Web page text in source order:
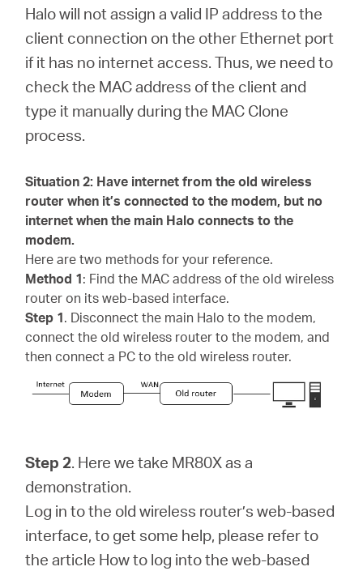
Halo will not assign a valid IP address to the
client connection on the other Ethernet port
if it has no internet access. Thus, we need to
check the MAC address of the client and
type it manually during the MAC Clone
process.
Situation 2: Have internet from the old wireless
router when it’s connected to the modem, but no
internet when the main Halo connects to the
modem.
Here are two methods for your reference.
Method 1: Find the MAC address of the old wireless
router on its web-based interface.
Step 1. Disconnect the main Halo to the modem,
connect the old wireless router to the modem, and
then connect a PC to the old wireless router.
Step 2. Here we take MR80X as a
demonstration.
Log in to the old wireless router’s web-based
interface, to get some help, please refer to
the article How to log into the web-based